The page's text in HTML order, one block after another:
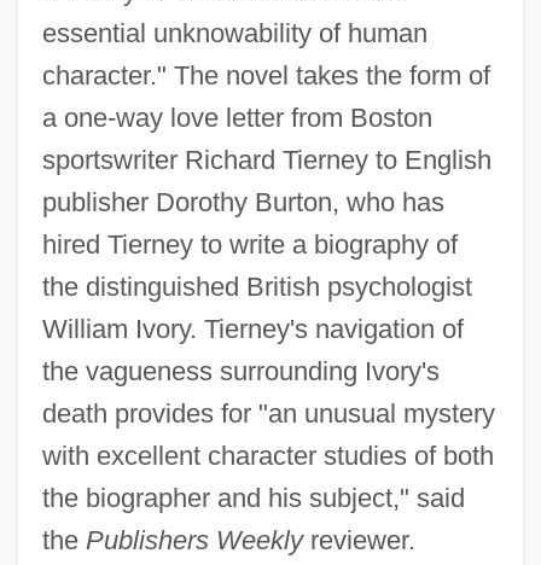
essential unknowability of human
character." The novel takes the form of
a one-way love letter from Boston
sportswriter Richard Tierney to English
publisher Dorothy Burton, who has
hired Tierney to write a biography of
the distinguished British psychologist
William Ivory. Tierney's navigation of
the vagueness surrounding Ivory's
death provides for "an unusual mystery
with excellent character studies of both
the biographer and his subject," said
the Publishers Weeklyreviewer.